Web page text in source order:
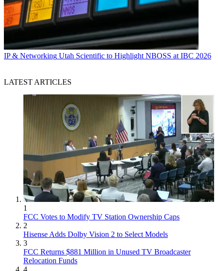
IP & Networking Utah Scientific to Highlight NBOSS at IBC 2026
LATEST ARTICLES
1
FCC Votes to Modify TV Station Ownership Caps
2
Hisense Adds Dolby Vision 2 to Select Models
3
FCC Returns $881 Million in Unused TV Broadcaster
Relocation Funds
4